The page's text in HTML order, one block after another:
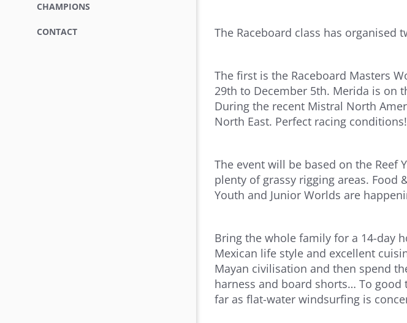
CHAMPIONS
CONTACT The Raceboard class has organised
The first is the Raceboard Masters
29th to December 5th. Merida is on
During the recent Mistral North
North East. Perfect racing conditions!
The event will be based on the
plenty of grassy rigging areas. Food
Youth and Junior Worlds are
Bring the whole family for a 14-day
Mexican life style and excellent
Mayan civilisation and then spend
harness and board shorts… To
far as flat-water windsurfing is